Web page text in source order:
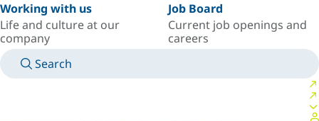
Working with us
Life and culture at our
company
Job Board
Current job openings and
careers
Search